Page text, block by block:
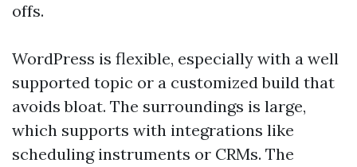
offs.
WordPress is flexible, especially with a well
supported topic or a customized build that
avoids bloat. The surroundings is large,
which supports with integrations like
scheduling instruments or CRMs. The